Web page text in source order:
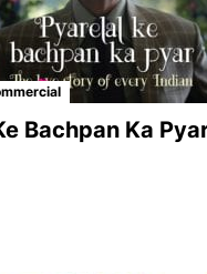
Bachpan Ka